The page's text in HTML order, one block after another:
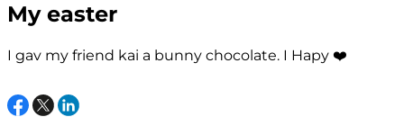
My easter
I gav my friend kai a bunny chocolate. I Hapy ❤️